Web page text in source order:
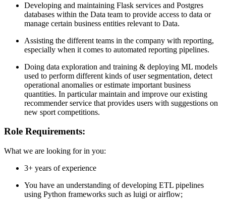
Developing and maintaining Flask services and Postgres
databases within the Data team to provide access to data or
manage certain business entities relevant to Data.
Assisting the different teams in the company with reporting,
especially when it comes to automated reporting pipelines.
Doing data exploration and training & deploying ML models
used to perform different kinds of user segmentation, detect
operational anomalies or estimate important business
quantities. In particular maintain and improve our existing
recommender service that provides users with suggestions on
new sport competitions.
Role Requirements:
What we are looking for in you:
3+ years of experience
You have an understanding of developing ETL pipelines
using Python frameworks such as luigi or airflow;